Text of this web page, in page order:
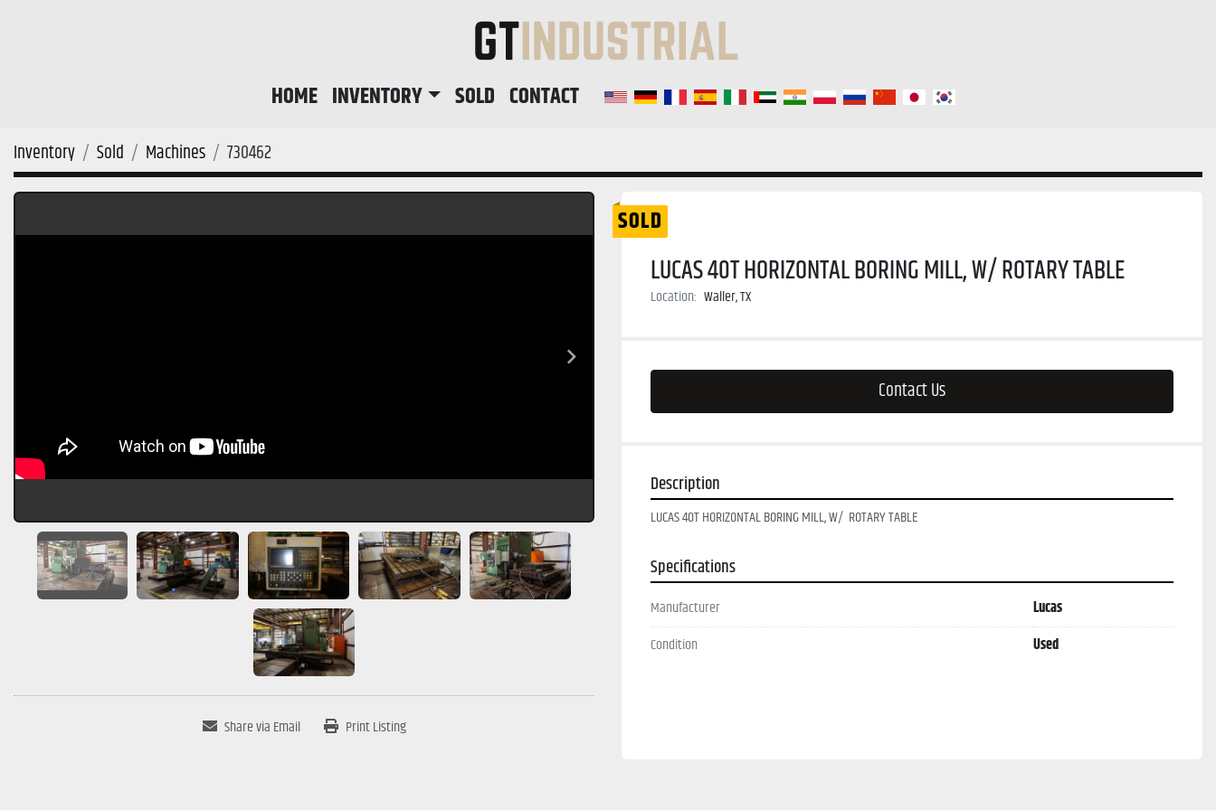
HOME INVENTORY SOLD CONTACT
Inventory Sold Machines 730462
Share via Email Print Listing
SOLD
LUCAS 40T HORIZONTAL BORING MILL, W/ ROTARY TABLE
Location: Waller, TX
Contact Us
Description
LUCAS 40T HORIZONTAL BORING MILL, W/  ROTARY TABLE
Specifications
Manufacturer
Lucas
Condition
Used